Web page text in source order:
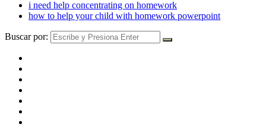
i need help concentrating on homework
how to help your child with homework powerpoint
Buscar por: